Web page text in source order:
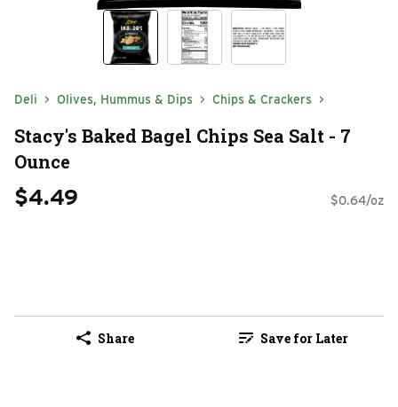
Deli Olives, Hummus & Dips Chips & Crackers
Stacy's Baked Bagel Chips Sea Salt - 7
Ounce
$4.49 $0.64/oz
Share Save for Later